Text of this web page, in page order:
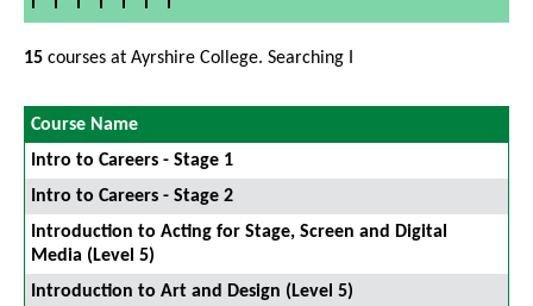
15 courses at Ayrshire College. Searching I
Course Name
Intro to Careers - Stage 1
Intro to Careers - Stage 2
Introduction to Acting for Stage, Screen and Digital
Media (Level 5)
Introduction to Art and Design (Level 5)